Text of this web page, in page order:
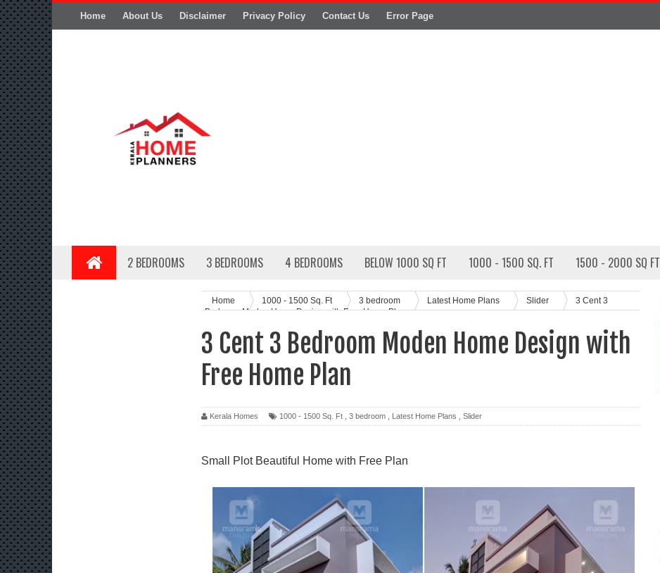
Home About Us Disclaimer Privacy Policy Contact Us Error Page
2 BEDROOMS 3 BEDROOMS 4 BEDROOMS BELOW 1000 SQ FT 1000 - 1500 SQ. FT 1500 - 2000 SQ FT
Home 1000 - 1500 Sq. Ft 3 bedroom Latest Home Plans Slider
3 Cent 3
Bedroom Moden Home Design with Free Home Plan
3 Cent 3 Bedroom Moden Home Design with
Free Home Plan
Kerala Homes 1000 - 1500 Sq. Ft 3 bedroom Latest Home Plans Slider
Small Plot Beautiful Home with Free Plan